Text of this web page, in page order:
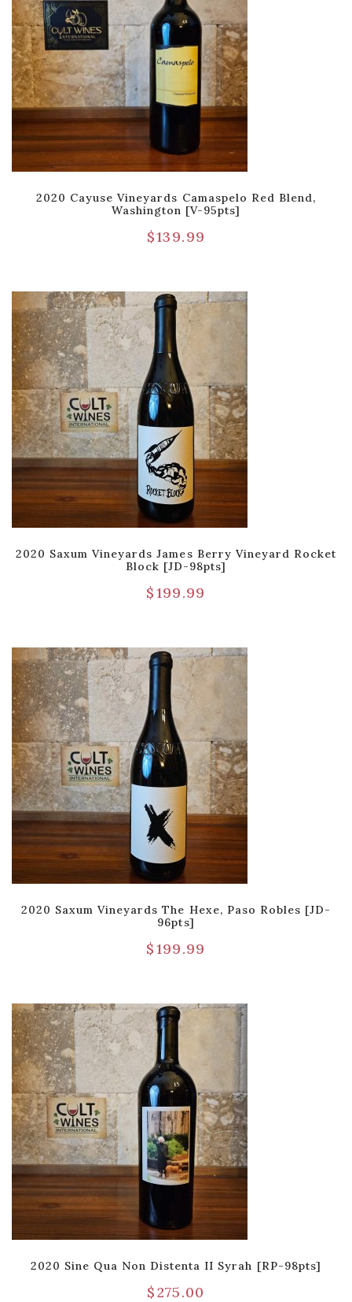
2020 Cayuse Vineyards Camaspelo Red Blend,
Washington [V-95pts]
$139.99
2020 Saxum Vineyards James Berry Vineyard Rocket
Block [JD-98pts]
$199.99
2020 Saxum Vineyards The Hexe, Paso Robles [JD-
96pts]
$199.99
2020 Sine Qua Non Distenta II Syrah [RP-98pts]
$275.00